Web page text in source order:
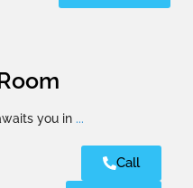
you in ...
Call